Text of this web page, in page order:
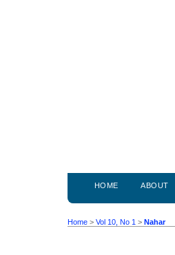
HOME ABOUT
Home > Vol 10, No 1 > Nahar